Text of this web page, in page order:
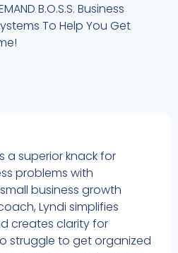
B.O.S.S. Business
To Help You Get
a superior knack for
problems with
business growth
Lyndi simplifies
creates clarity for
struggle to get organized